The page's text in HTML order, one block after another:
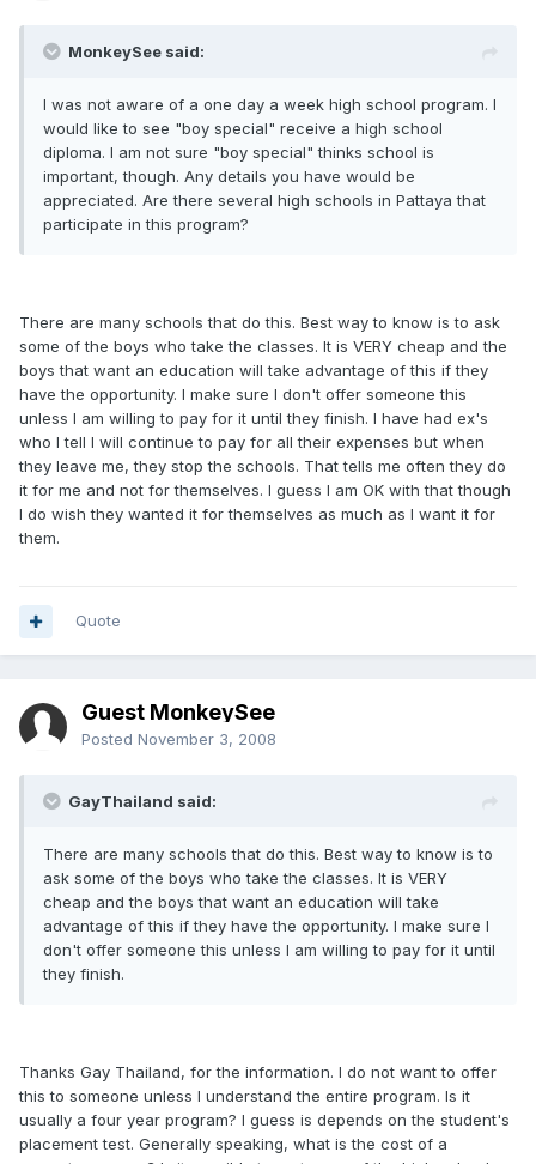
MonkeySee said:
I was not aware of a one day a week high school program. I
would like to see "boy special" receive a high school
diploma. I am not sure "boy special" thinks school is
important, though. Any details you have would be
appreciated. Are there several high schools in Pattaya that
participate in this program?
There are many schools that do this. Best way to know is to ask
some of the boys who take the classes. It is VERY cheap and the
boys that want an education will take advantage of this if they
have the opportunity. I make sure I don't offer someone this
unless I am willing to pay for it until they finish. I have had ex's
who I tell I will continue to pay for all their expenses but when
they leave me, they stop the schools. That tells me often they do
it for me and not for themselves. I guess I am OK with that though
I do wish they wanted it for themselves as much as I want it for
them.
Quote
Guest MonkeySee
Posted November 3, 2008
GayThailand said:
There are many schools that do this. Best way to know is to
ask some of the boys who take the classes. It is VERY
cheap and the boys that want an education will take
advantage of this if they have the opportunity. I make sure I
don't offer someone this unless I am willing to pay for it until
they finish.
Thanks Gay Thailand, for the information. I do not want to offer
this to someone unless I understand the entire program. Is it
usually a four year program? I guess is depends on the student's
placement test. Generally speaking, what is the cost of a